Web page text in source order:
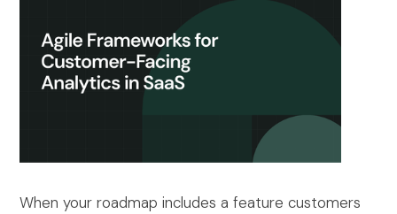
When your roadmap includes a feature customers